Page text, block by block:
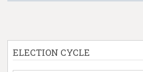
ELECTION CYCLE